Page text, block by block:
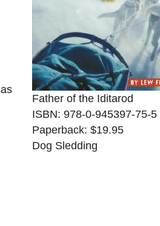
Father of the Iditarod
ISBN: 978-0-945397-75-5
Paperback: $19.95
Dog Sledding